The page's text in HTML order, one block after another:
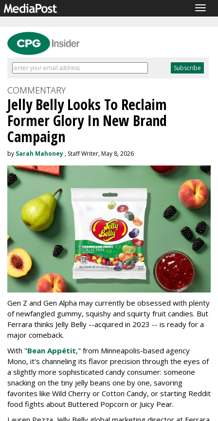
COMMENTARY
Jelly Belly Looks To Reclaim
Former Glory In New Brand
Campaign
by Sarah Mahoney , Staff Writer, May 8, 2026
Gen Z and Gen Alpha may currently be obsessed with plenty
of newfangled gummy, squishy and squirty fruit candies. But
Ferrara thinks Jelly Belly --acquired in 2023 -- is ready for a
major comeback.
With "Bean Appétit," from Minneapolis-based agency
Mono, it's channeling its flavor precision through the eyes of
a slightly more sophisticated candy consumer: someone
snacking on the tiny jelly beans one by one, savoring
favorites like Wild Cherry or Cotton Candy, or starting Reddit
food fights about Buttered Popcorn or Juicy Pear.